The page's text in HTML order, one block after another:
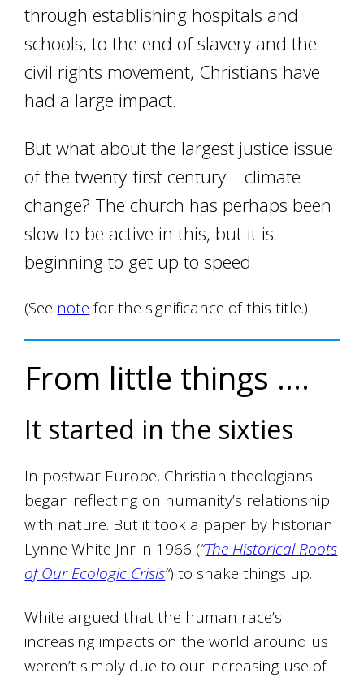
through establishing hospitals and
schools, to the end of slavery and the
civil rights movement, Christians have
had a large impact.
But what about the largest justice issue
of the twenty-first century – climate
change? The church has perhaps been
slow to be active in this, but it is
beginning to get up to speed.
(See note for the significance of this title.)
From little things ….
It started in the sixties
In postwar Europe, Christian theologians
began reflecting on humanity’s relationship
with nature. But it took a paper by historian
Lynne White Jnr in 1966 (“The Historical Roots
of Our Ecologic Crisis“) to shake things up.
White argued that the human race’s
increasing impacts on the world around us
weren’t simply due to our increasing use of